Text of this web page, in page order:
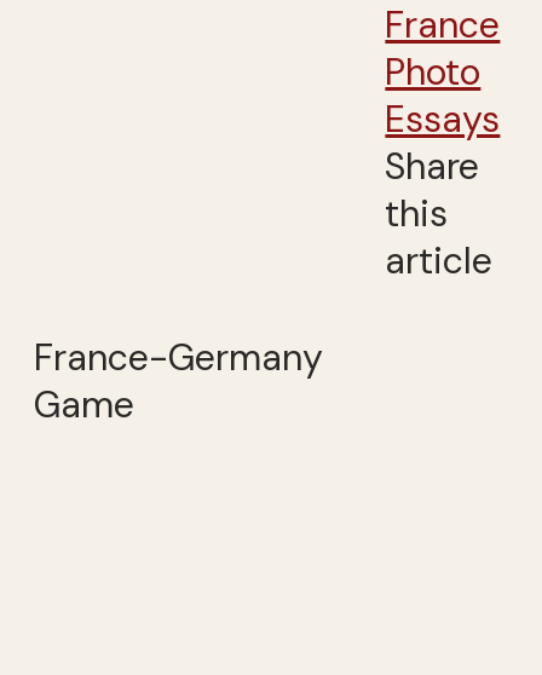
France-Germany
Game
France
Photo
Essays
Share
this
article